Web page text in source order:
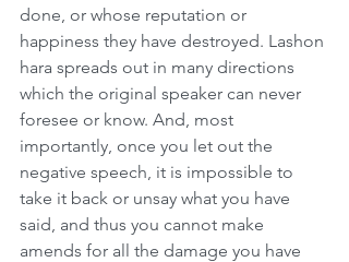
done, or whose reputation or
happiness they have destroyed. Lashon
hara spreads out in many directions
which the original speaker can never
foresee or know. And, most
importantly, once you let out the
negative speech, it is impossible to
take it back or unsay what you have
said, and thus you cannot make
amends for all the damage you have